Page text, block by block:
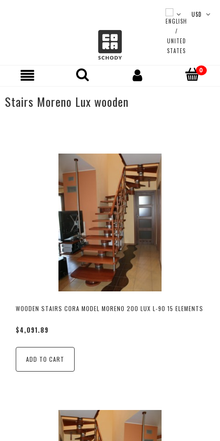
Stairs Moreno Lux wooden
WOODEN STAIRS CORA MODEL MORENO 200 LUX L-90 15 ELEMENTS
$4,091.89
ADD TO CART